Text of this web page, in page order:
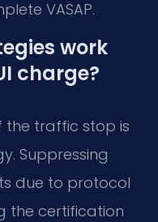
VASAP.
work
charge?
the traffic stop is
Suppressing
due to protocol
the certification